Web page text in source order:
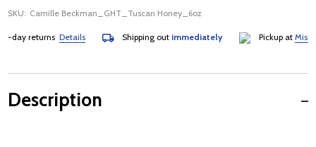
SKU: Camille Beckman_GHT_Tuscan Honey_6oz
day returnsDetails Shipping outimmediately Pickup at
Description